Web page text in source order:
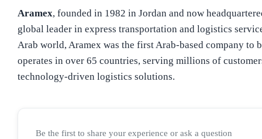
Aramex, founded in 1982 in Jordan and now
global leader in express transportation and logistics
Arab world, Aramex was the first Arab-based company to
operates in over 65 countries, serving millions of
technology-driven logistics solutions.
Be the first to share your experience or ask a question